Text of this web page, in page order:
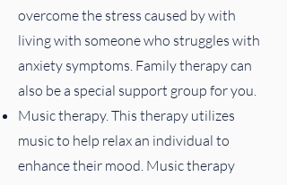
overcome the stress caused by with
living with someone who struggles with
anxiety symptoms. Family therapy can
also be a special support group for you.
Music therapy. This therapy utilizes
music to help relax an individual to
enhance their mood. Music therapy